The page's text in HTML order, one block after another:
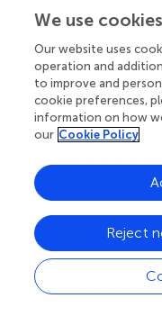
lobe distribution we
compare the case forP
Wang et al. []; as for
power stayed in the
simulations. Here,
μm, andτ= 35 fs,
photon energies of
efficiencies for the
similar trend is also
Heppe [
We also compare our
on maximum electron
derived scalings on
We use cookies
Our website uses
operation and
to improve and
cookie preferences,
information on how
our Cookie Policy
Reject